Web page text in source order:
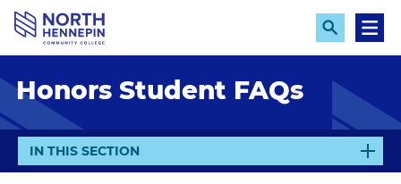
i
p
o
a
E
x
a
d
S
a
M
e
Honors Student FAQs
E
X
IN THIS SECTION